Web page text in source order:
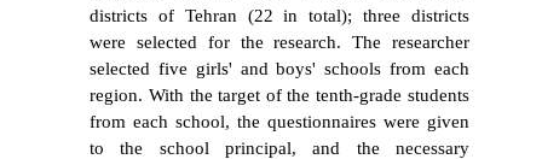
districts of Tehran (22 in total); three districts
were selected for the research. The researcher
selected five girls' and boys' schools from each
region. With the target of the tenth-grade students
from each school, the questionnaires were given
to the school principal, and the necessary